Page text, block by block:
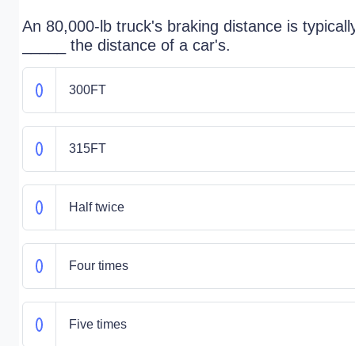
An 80,000-lb truck's braking distance is
_____ the distance of a car's.
300FT
315FT
Half twice
Four times
Five times